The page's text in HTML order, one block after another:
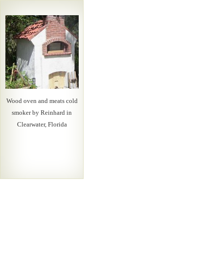
Wood oven and meats cold
smoker by Reinhard in
Clearwater, Florida